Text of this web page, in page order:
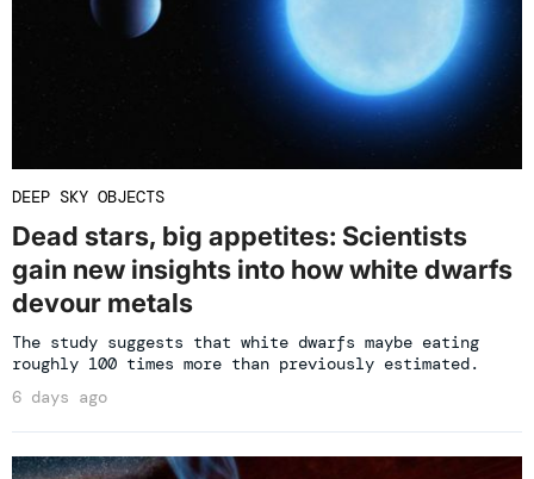
DEEP SKY OBJECTS
Dead stars, big appetites: Scientists
gain new insights into how white dwarfs
devour metals
The study suggests that white dwarfs maybe eating
roughly 100 times more than previously estimated.
6 days ago